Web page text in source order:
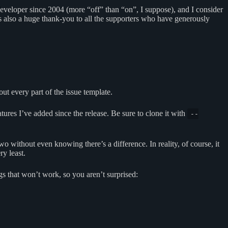
since 2004 (more “off” than “on”, I suppose), and I consider
a huge thank-you to all the supporters who have generously
every part of the issue template.
I’ve added since the release. Be sure to clone it with
--
without even knowing there’s a difference. In reality, of course, it
least.
that won’t work, so you aren’t surprised: